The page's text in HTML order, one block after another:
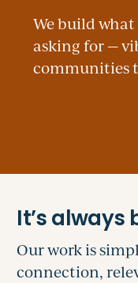
Our work is
connection,